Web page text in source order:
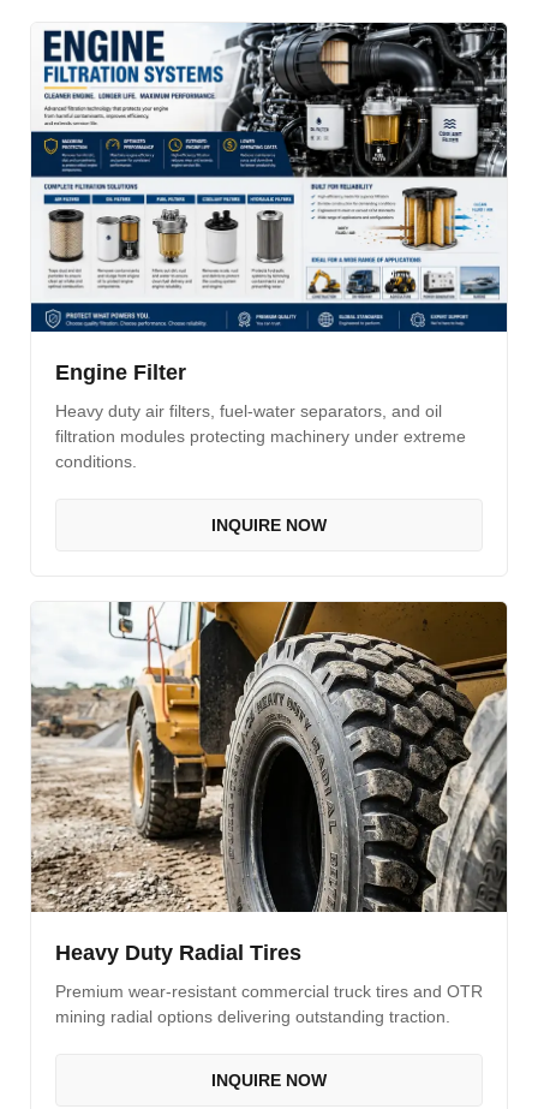
Engine Filter
Heavy duty air filters, fuel-water separators, and oil
filtration modules protecting machinery under extreme
conditions.
INQUIRE NOW
Heavy Duty Radial Tires
Premium wear-resistant commercial truck tires and OTR
mining radial options delivering outstanding traction.
INQUIRE NOW